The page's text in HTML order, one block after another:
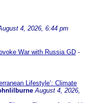
4, 2026, 6:44 pm
War with Russia GD -
Lifestyle’: Climate
August 4, 2026,